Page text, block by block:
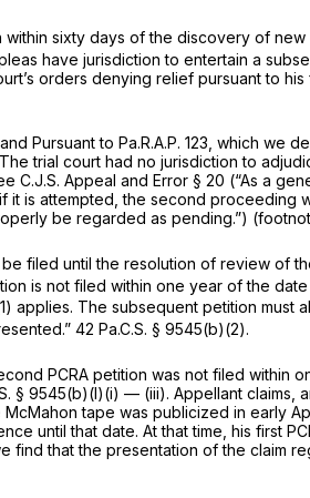
sixty days of the discovery of
have jurisdiction to entertain a
orders denying relief pursuant to
Pursuant to Pa.R.A.P. 123 , which we
trial court had no jurisdiction to
C.J.S. Appeal and Error § 20 (“As a
is attempted, the second proceeding
be regarded as pending.”)
filed until the resolution of review of
is not filed within one year of the
applies. The subsequent petition must
42 Pa.C.S. § 9545(b)(2).
PCRA petition was not filed within
§ 9545(b)(l)(i) — (iii). Appellant claims,
tape was publicized in early
until that date. At that time, his first
that the presentation of the claim